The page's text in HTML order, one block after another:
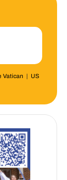
Vatican | US